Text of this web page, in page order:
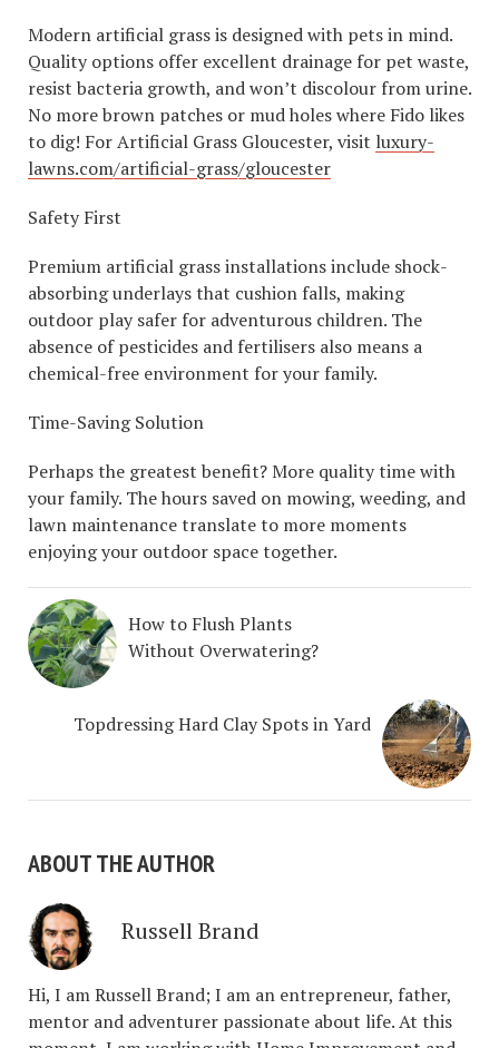
Modern artificial grass is designed with pets in mind.
Quality options offer excellent drainage for pet waste,
resist bacteria growth, and won’t discolour from urine.
No more brown patches or mud holes where Fido likes
to dig! For Artificial Grass Gloucester, visit luxury-
lawns.com/artificial-grass/gloucester
Safety First
Premium artificial grass installations include shock-
absorbing underlays that cushion falls, making
outdoor play safer for adventurous children. The
absence of pesticides and fertilisers also means a
chemical-free environment for your family.
Time-Saving Solution
Perhaps the greatest benefit? More quality time with
your family. The hours saved on mowing, weeding, and
lawn maintenance translate to more moments
enjoying your outdoor space together.
How to Flush Plants
Without Overwatering?
Topdressing Hard Clay Spots in Yard
ABOUT THE AUTHOR
Russell Brand
Hi, I am Russell Brand; I am an entrepreneur, father,
mentor and adventurer passionate about life. At this